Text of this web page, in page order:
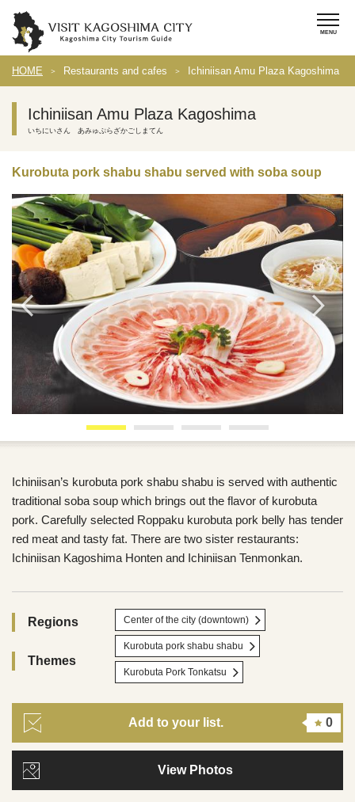
HOME Restaurants and cafes Ichiniisan Amu Plaza Kagoshima
Ichiniisan Amu Plaza Kagoshima
いちにいさん あみゅぷらざかごしまてん
Kurobuta pork shabu shabu served with soba soup
Ichiniisan’s kurobuta pork shabu shabu is served with authentic
traditional soba soup which brings out the flavor of kurobuta
pork. Carefully selected Roppaku kurobuta pork belly has tender
red meat and tasty fat. There are two sister restaurants:
Ichiniisan Kagoshima Honten and Ichiniisan Tenmonkan.
Regions Center of the city (downtown)
Themes
Kurobuta pork shabu shabu
Kurobuta Pork Tonkatsu
Add to your list. 0
View Photos